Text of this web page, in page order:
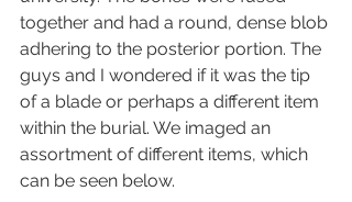
together and had a round, dense blob
adhering to the posterior portion. The
guys and I wondered if it was the tip
of a blade or perhaps a different item
within the burial. We imaged an
assortment of different items, which
can be seen below.